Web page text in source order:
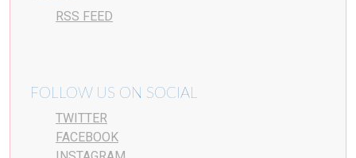
RSS FEED
FOLLOW US ON SOCIAL
TWITTER
FACEBOOK